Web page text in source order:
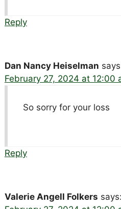
Reply
Dan Nancy Heiselman
February 27, 2024 at 12:00
So sorry for your loss
Reply
Valerie Angell Folkers says: